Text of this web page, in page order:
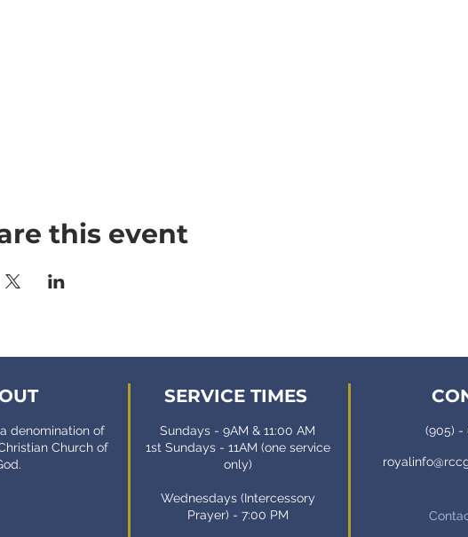
this event
denomination of
Church of
SERVICE TIMES
Sundays - 9AM & 11:00 AM
1st Sundays - 11AM (one service
only)
Wednesdays (Intercessory
Prayer) - 7:00 PM
(905) -